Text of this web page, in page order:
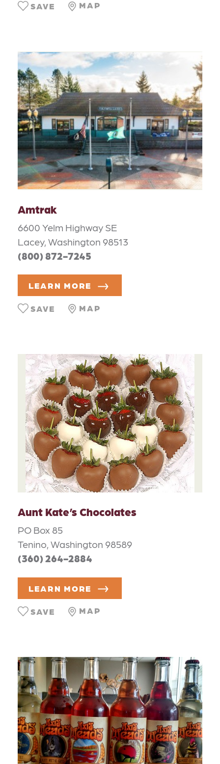
MAP
SAVE
Amtrak
6600 Yelm Highway SE
Lacey, Washington 98513
(800) 872-7245
LEARN MORE
MAP
SAVE
Aunt Kate’s Chocolates
PO Box 85
Tenino, Washington 98589
(360) 264-2884
LEARN MORE
MAP
SAVE